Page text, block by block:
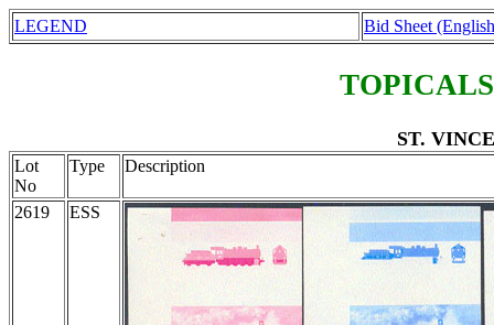
LEGEND Bid Sheet
ST.
Lot
No
Type Description
2619 ESS